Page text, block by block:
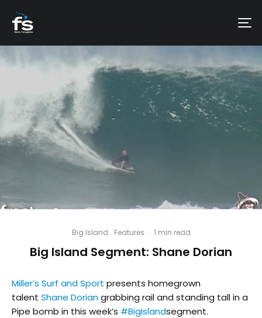
Big Island Features · 1 min read
Big Island Segment: Shane Dorian
Miller’s Surf and Sport presents homegrown
talent Shane Doriangrabbing rail and standing tall in a
Pipe bomb in this week’s #BigIslandsegment.